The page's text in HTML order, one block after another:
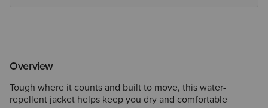
Overview
Tough where it counts and built to move, this water-
repellent jacket helps keep you dry and comfortable